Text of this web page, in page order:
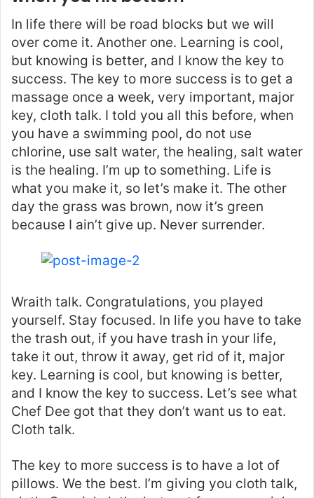
In life there will be road blocks but we will
over come it. Another one. Learning is cool,
but knowing is better, and I know the key to
success. The key to more success is to get a
massage once a week, very important, major
key, cloth talk. I told you all this before, when
you have a swimming pool, do not use
chlorine, use salt water, the healing, salt water
is the healing. I’m up to something. Life is
what you make it, so let’s make it. The other
day the grass was brown, now it’s green
because I ain’t give up. Never surrender.
Wraith talk. Congratulations, you played
yourself. Stay focused. In life you have to take
the trash out, if you have trash in your life,
take it out, throw it away, get rid of it, major
key. Learning is cool, but knowing is better,
and I know the key to success. Let’s see what
Chef Dee got that they don’t want us to eat.
Cloth talk.
The key to more success is to have a lot of
pillows. We the best. I’m giving you cloth talk,